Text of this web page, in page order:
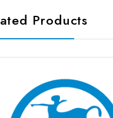
Products